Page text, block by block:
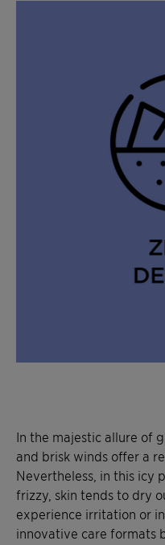
In the majestic allure of
and brisk winds offer a
Nevertheless, in this icy
frizzy, skin tends to dry
experience irritation or
innovative care formats